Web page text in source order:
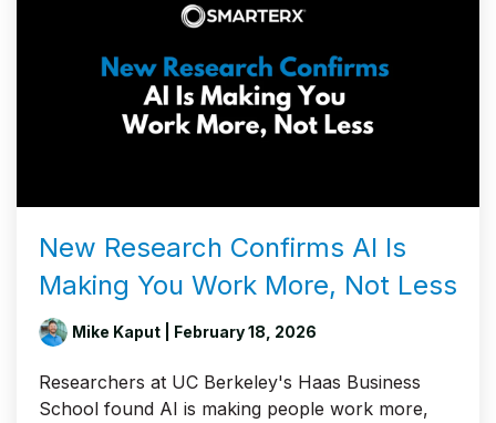
New Research Confirms AI Is
Making You Work More, Not Less
Mike Kaput | February 18, 2026
Researchers at UC Berkeley's Haas Business
School found AI is making people work more,